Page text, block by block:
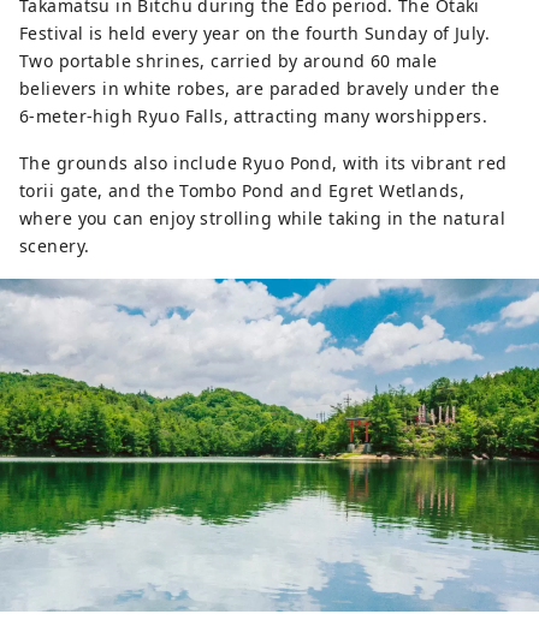
Takamatsu in Bitchu during the Edo period. The Otaki
Festival is held every year on the fourth Sunday of July.
Two portable shrines, carried by around 60 male
believers in white robes, are paraded bravely under the
6-meter-high Ryuo Falls, attracting many worshippers.
The grounds also include Ryuo Pond, with its vibrant red
torii gate, and the Tombo Pond and Egret Wetlands,
where you can enjoy strolling while taking in the natural
scenery.